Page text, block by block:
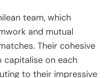
team, which
and mutual
Their cohesive
on each
to their impressive